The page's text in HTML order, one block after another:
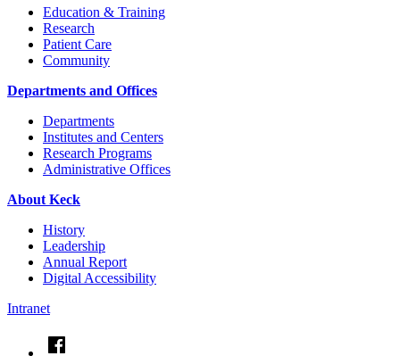
Education & Training
Research
Patient Care
Community
Departments and Offices
Departments
Institutes and Centers
Research Programs
Administrative Offices
About Keck
History
Leadership
Annual Report
Digital Accessibility
Intranet